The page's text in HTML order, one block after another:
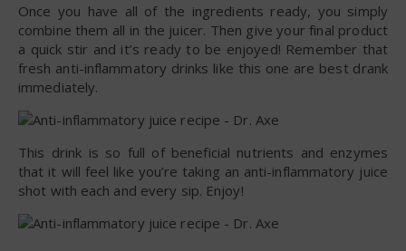
Once you have all of the ingredients ready, you simply
combine them all in the juicer. Then give your final product
a quick stir and it’s ready to be enjoyed! Remember that
fresh anti-inflammatory drinks like this one are best drank
immediately.
This drink is so full of beneficial nutrients and enzymes
that it will feel like you’re taking an anti-inflammatory juice
shot with each and every sip. Enjoy!